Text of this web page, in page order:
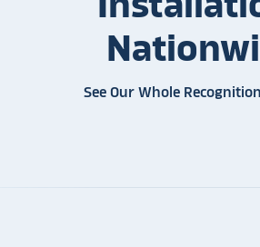
See Our Whole